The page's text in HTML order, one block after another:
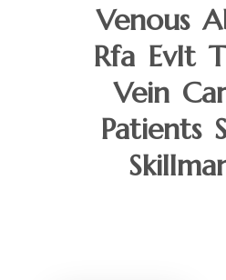
Venous
Rfa Evlt
Vein
Patients